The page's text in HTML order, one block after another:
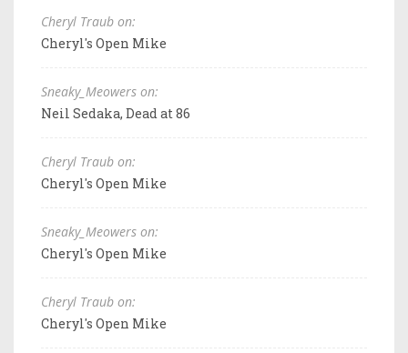
Cheryl Traub on:
Cheryl's Open Mike
Sneaky_Meowers on:
Neil Sedaka, Dead at 86
Cheryl Traub on:
Cheryl's Open Mike
Sneaky_Meowers on:
Cheryl's Open Mike
Cheryl Traub on:
Cheryl's Open Mike